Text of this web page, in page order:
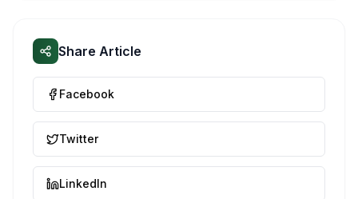
Share Article
Facebook
Twitter
LinkedIn